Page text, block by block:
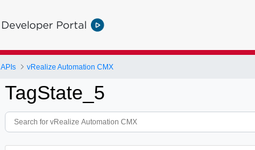
Developer Portal
APIs vRealize Automation CMX
TagState_5